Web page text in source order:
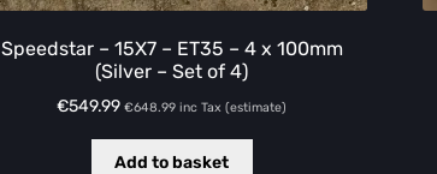
Speedstar – 15X7 – ET35 – 4 x 100mm
(Silver – Set of 4)
€549.99 €648.99 inc Tax (estimate)
Add to basket